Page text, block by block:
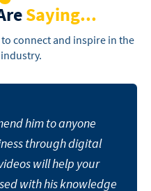
Saying...
connect and inspire in the
him to anyone
through digital
will help your
with his knowledge